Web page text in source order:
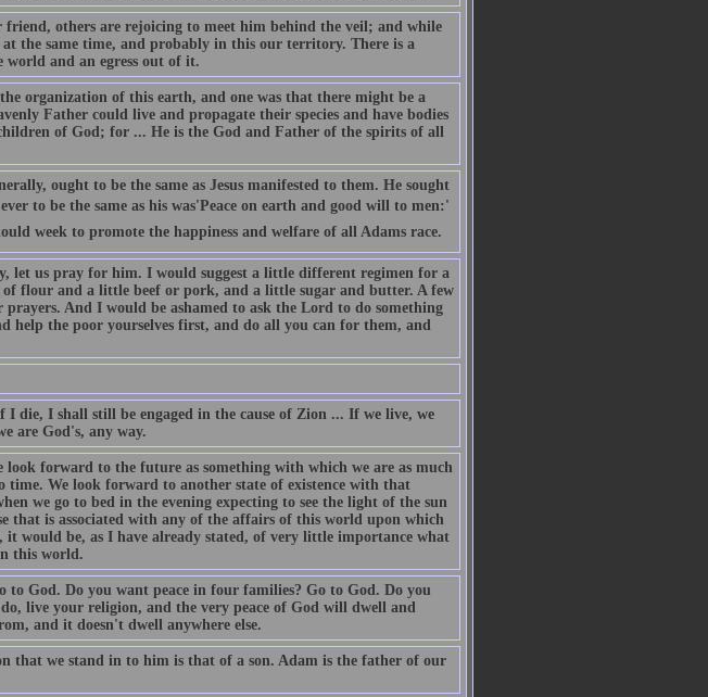
friend, others are rejoicing to meet him behind the veil; and while
the same time, and probably in this our territory. There is a
world and an egress out of it.
organization of this earth, and one was that there might be a
Father could live and propagate their species and have bodies
of God; for ... He is the God and Father of the spirits of all
ought to be the same as Jesus manifested to them. He sought
to be the same as his was'Peace on earth and good will to men:'
week to promote the happiness and welfare of all Adams race.
let us pray for him. I would suggest a little different regimen for a
flour and a little beef or pork, and a little sugar and butter. A few
And I would be ashamed to ask the Lord to do something
help the poor yourselves first, and do all you can for them, and
die, I shall still be engaged in the cause of Zion ... If we live, we
are God's, any way.
forward to the future as something with which we are as much
time. We look forward to another state of existence with that
we go to bed in the evening expecting to see the light of the sun
that is associated with any of the affairs of this world upon which
it would be, as I have already stated, of very little importance what
this world.
to God. Do you want peace in four families? Go to God. Do you
live your religion, and the very peace of God will dwell and
and it doesn't dwell anywhere else.
that we stand in to him is that of a son. Adam is the father of our